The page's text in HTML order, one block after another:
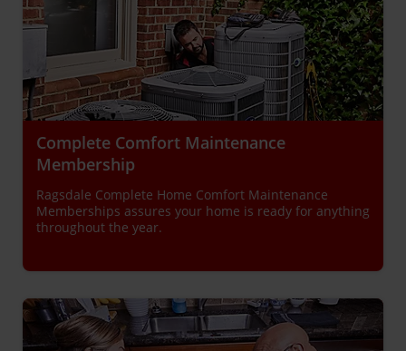
Complete Comfort Maintenance
Membership
Ragsdale Complete Home Comfort Maintenance
Memberships assures your home is ready for anything
throughout the year.